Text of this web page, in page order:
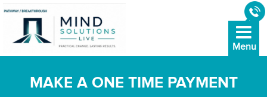
MAKE A ONE TIME PAYMENT